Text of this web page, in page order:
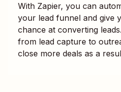
With Zapier, you can
your lead funnel and give
chance at converting
from lead capture to
close more deals as a